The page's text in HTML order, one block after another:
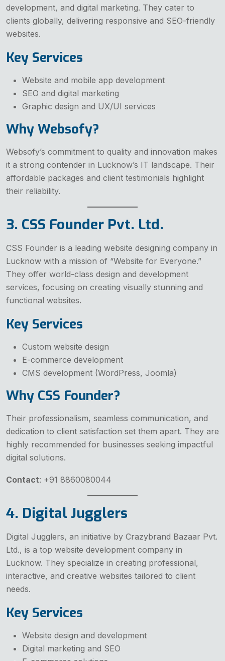
development, and digital marketing. They cater to
clients globally, delivering responsive and SEO-friendly
websites.
Key Services
Website and mobile app development
SEO and digital marketing
Graphic design and UX/UI services
Why Websofy?
Websofy’s commitment to quality and innovation makes
it a strong contender in Lucknow’s IT landscape. Their
affordable packages and client testimonials highlight
their reliability.
3. CSS Founder Pvt. Ltd.
CSS Founder is a leading website designing company in
Lucknow with a mission of “Website for Everyone.”
They offer world-class design and development
services, focusing on creating visually stunning and
functional websites.
Key Services
Custom website design
E-commerce development
CMS development (WordPress, Joomla)
Why CSS Founder?
Their professionalism, seamless communication, and
dedication to client satisfaction set them apart. They are
highly recommended for businesses seeking impactful
digital solutions.
Contact: +91 8860080044
4. Digital Jugglers
Digital Jugglers, an initiative by Crazybrand Bazaar Pvt.
Ltd., is a top website development company in
Lucknow. They specialize in creating professional,
interactive, and creative websites tailored to client
needs.
Key Services
Website design and development
Digital marketing and SEO